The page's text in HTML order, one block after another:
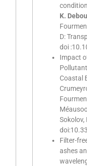
K.
D:
doi
Impact
Coastal
Filter-
ashes